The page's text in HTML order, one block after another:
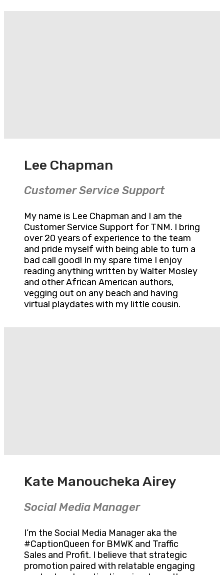
Lee Chapman
Customer Service Support
My name is Lee Chapman and I am the
Customer Service Support for TNM. I bring
over 20 years of experience to the team
and pride myself with being able to turn a
bad call good! In my spare time I enjoy
reading anything written by Walter Mosley
and other African American authors,
vegging out on any beach and having
virtual playdates with my little cousin.
Kate Manoucheka Airey
Social Media Manager
I’m the Social Media Manager aka the
#CaptionQueen for BMWK and Traffic
Sales and Profit. I believe that strategic
promotion paired with relatable engaging